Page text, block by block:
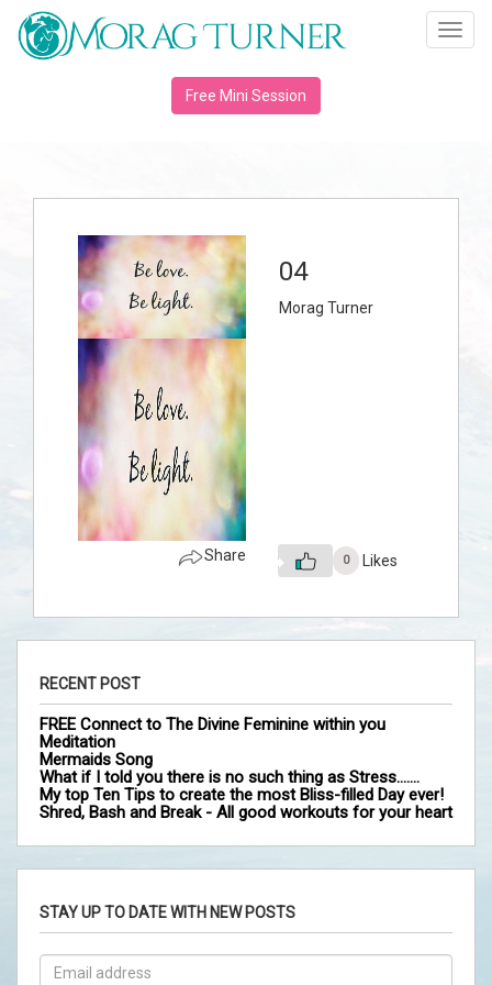
Free Mini Session
04
Morag Turner
0 Likes
Share
RECENT POST
FREE Connect to The Divine Feminine within you
Meditation
Mermaids Song
What if I told you there is no such thing as Stress…….
My top Ten Tips to create the most Bliss-filled Day ever!
Shred, Bash and Break - All good workouts for your heart
STAY UP TO DATE WITH NEW POSTS